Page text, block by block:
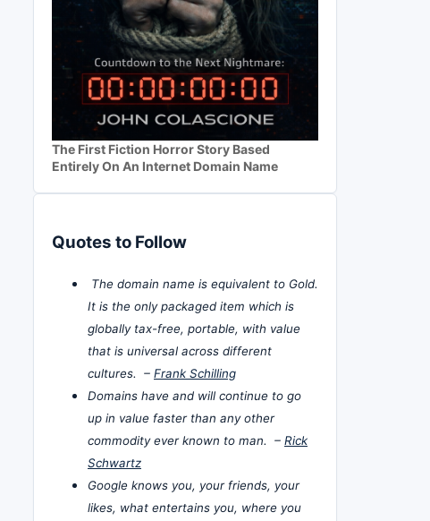
The First Fiction Horror Story Based
Entirely On An Internet Domain Name
Quotes to Follow
The domain name is equivalent to Gold.
It is the only packaged item which is
globally tax-free, portable, with value
that is universal across different
cultures. – Frank Schilling
Domains have and will continue to go
up in value faster than any other
commodity ever known to man. – Rick
Schwartz
Google knows you, your friends, your
likes, what entertains you, where you